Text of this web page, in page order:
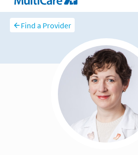
Find a Provider